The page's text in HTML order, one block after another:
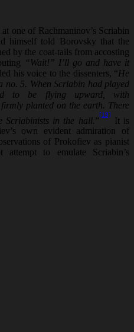
one of Rachmaninov’s Scriabin
himself told Borovsky that the
by the coat-tails from accosting
“Wait!” I’ll go and have it
his voice to the dissenters, “He
no. 5. When Scriabin had played
to be flying upward, with
planted on the earth. There
Scriabinists in the hall. ”
[19]
It is
own evident admiration of
of Prokofiev as pianist
to emulate Scriabin’s